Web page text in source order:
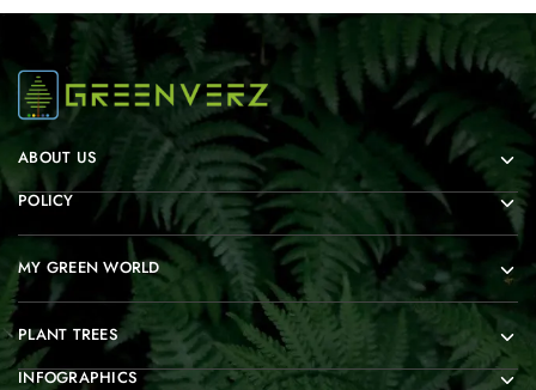
ABOUT US
POLICY
MY GREEN WORLD
PLANT TREES
INFOGRAPHICS